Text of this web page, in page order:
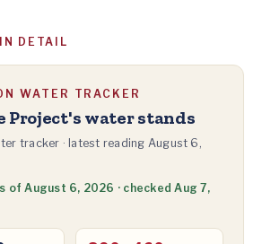
DETAIL
WATER TRACKER
Project's water stands
tracker · latest reading August 6,
of August 6, 2026 · checked Aug 7,